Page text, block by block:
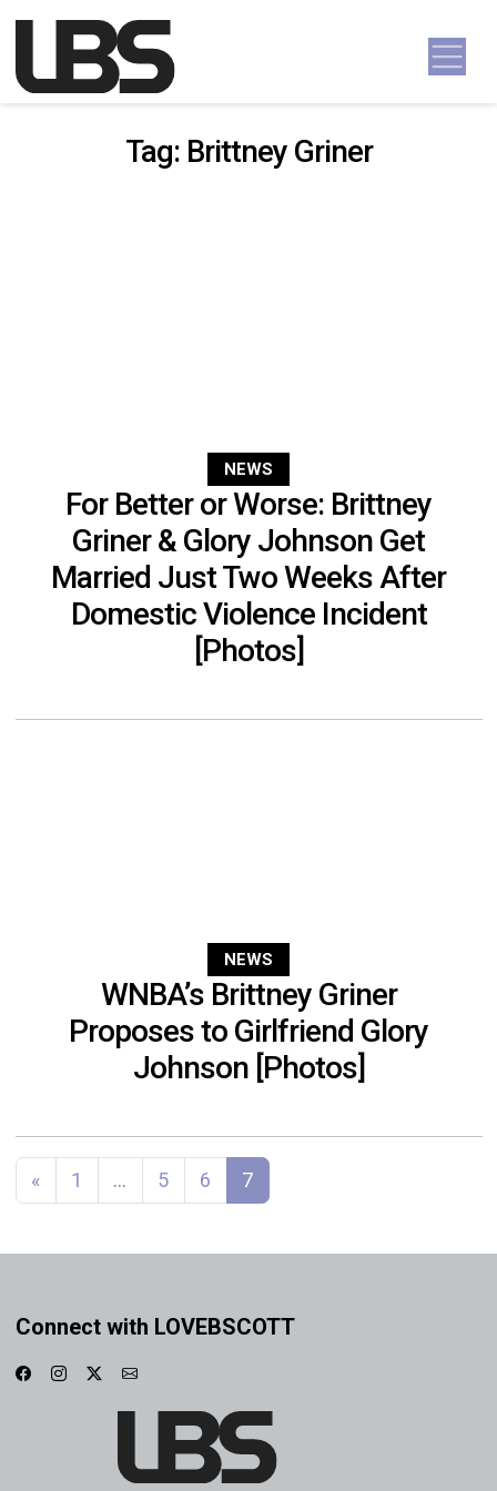
Main Navigation
Tag: Brittney Griner
NEWS
For Better or Worse: Brittney
Griner & Glory Johnson Get
Married Just Two Weeks After
Domestic Violence Incident
[Photos]
NEWS
WNBA’s Brittney Griner
Proposes to Girlfriend Glory
Johnson [Photos]
Posts navigation
« 1 … 5 6 7
Connect with LOVEBSCOTT